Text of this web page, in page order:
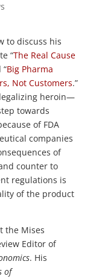
to discuss his
“The Real Cause
“Big Pharma
Not Customers.”
heroin—
towards
of FDA
companies
of
counter to
regulations is
of the product
the Mises
Editor of
. His
of